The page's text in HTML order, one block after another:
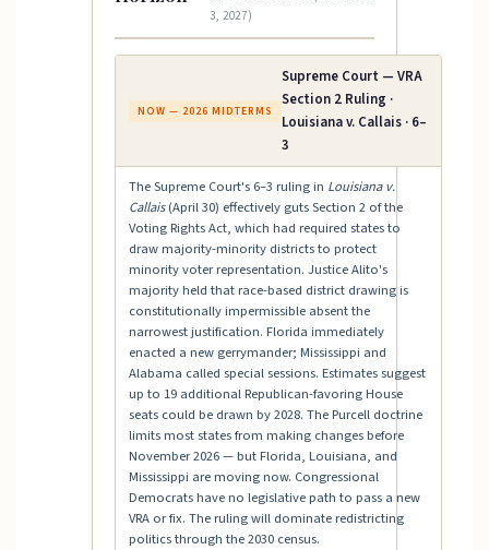
3, 2027)
NOW — 2026 MIDTERMS
Supreme Court — VRA
Section 2 Ruling ·
Louisiana v. Callais · 6–
3
The Supreme Court's 6–3 ruling in Louisiana v.
Callais(April 30) effectively guts Section 2 of the
Voting Rights Act, which had required states to
draw majority-minority districts to protect
minority voter representation. Justice Alito's
majority held that race-based district drawing is
constitutionally impermissible absent the
narrowest justification. Florida immediately
enacted a new gerrymander; Mississippi and
Alabama called special sessions. Estimates suggest
up to 19 additional Republican-favoring House
seats could be drawn by 2028. The Purcell doctrine
limits most states from making changes before
November 2026 — but Florida, Louisiana, and
Mississippi are moving now. Congressional
Democrats have no legislative path to pass a new
VRA or fix. The ruling will dominate redistricting
politics through the 2030 census.